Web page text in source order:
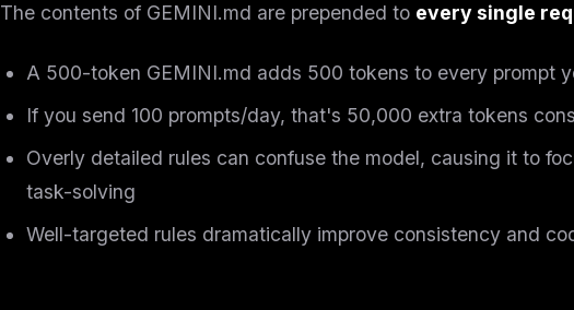
The contents of GEMINI.md are prepended to every single
A 500-token GEMINI.md adds 500 tokens to every prompt
If you send 100 prompts/day, that's 50,000 extra tokens
Overly detailed rules can confuse the model, causing it to
task-solving
Well-targeted rules dramatically improve consistency and